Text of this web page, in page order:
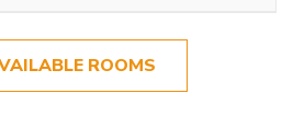
ROOMS